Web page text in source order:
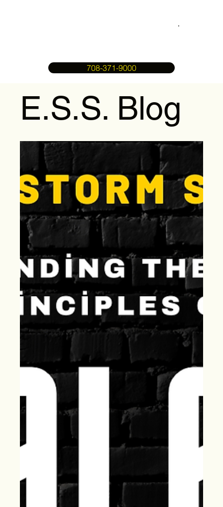
708-371-9000
E.S.S. Blog